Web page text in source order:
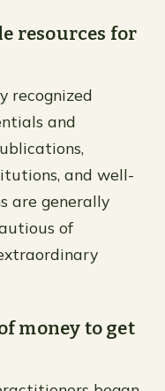
resources for
recognized
and
and well-
are generally
of
money to get